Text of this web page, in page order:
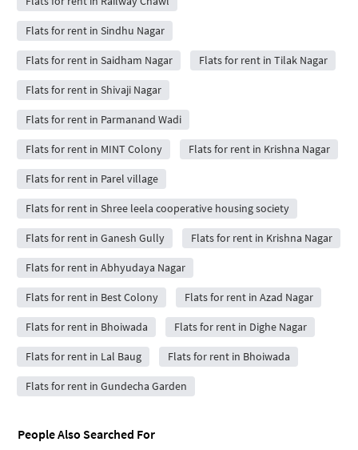
Flats for rent in Sindhu Nagar
Flats for rent in Saidham Nagar Flats for rent in Tilak Nagar
Flats for rent in Shivaji Nagar
Flats for rent in Parmanand Wadi
Flats for rent in MINT Colony Flats for rent in Krishna Nagar
Flats for rent in Parel village
Flats for rent in Shree leela cooperative housing society
Flats for rent in Ganesh Gully Flats for rent in Krishna Nagar
Flats for rent in Abhyudaya Nagar
Flats for rent in Best Colony Flats for rent in Azad Nagar
Flats for rent in Bhoiwada Flats for rent in Dighe Nagar
Flats for rent in Lal Baug Flats for rent in Bhoiwada
Flats for rent in Gundecha Garden
People Also Searched For